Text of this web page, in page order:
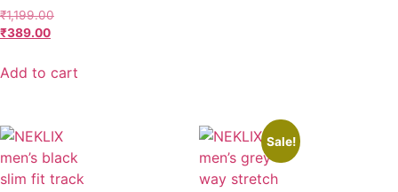
₹1,199.00
₹389.00
Add to cart
Sale!